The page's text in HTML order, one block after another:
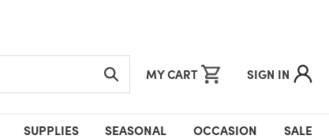
MY CART SIGN IN
SUPPLIES SEASONAL OCCASION SALE